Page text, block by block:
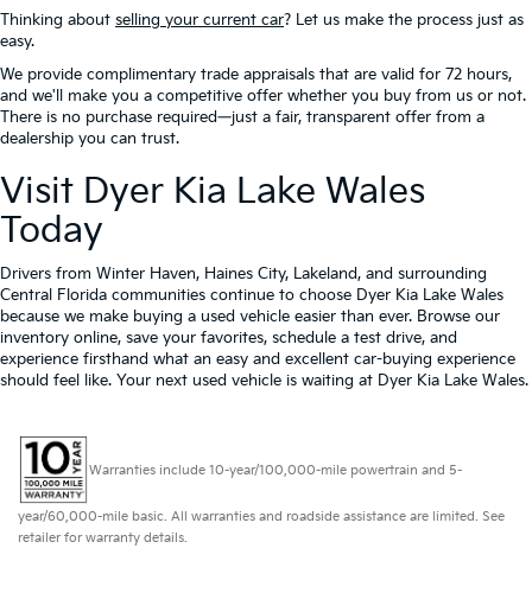
Thinking about selling your current car? Let us make the process just as
easy.
We provide complimentary trade appraisals that are valid for 72 hours,
and we'll make you a competitive offer whether you buy from us or not.
There is no purchase required—just a fair, transparent offer from a
dealership you can trust.
Visit Dyer Kia Lake Wales
Today
Drivers from Winter Haven, Haines City, Lakeland, and surrounding
Central Florida communities continue to choose Dyer Kia Lake Wales
because we make buying a used vehicle easier than ever. Browse our
inventory online, save your favorites, schedule a test drive, and
experience firsthand what an easy and excellent car-buying experience
should feel like. Your next used vehicle is waiting at Dyer Kia Lake Wales.
Warranties include 10-year/100,000-mile powertrain and 5-
year/60,000-mile basic. All warranties and roadside assistance are limited. See
retailer for warranty details.